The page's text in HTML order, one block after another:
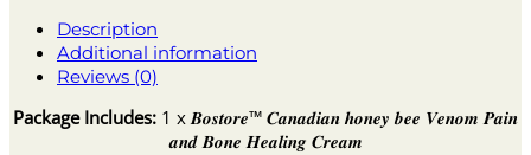
Description
Additional information
Reviews (0)
Package Includes: 1 x 𝑩𝒐𝒔𝒕𝒐𝒓𝒆™ 𝑪𝒂𝒏𝒂𝒅𝒊𝒂𝒏 𝒉𝒐𝒏𝒆𝒚 𝒃𝒆𝒆 𝑽𝒆𝒏𝒐𝒎 𝑷𝒂𝒊𝒏
𝒂𝒏𝒅 𝑩𝒐𝒏𝒆 𝑯𝒆𝒂𝒍𝒊𝒏𝒈 𝑪𝒓𝒆𝒂𝒎